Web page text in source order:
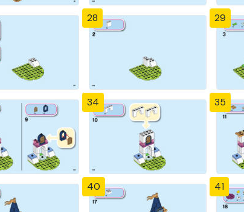
28 29
34 35
40 41